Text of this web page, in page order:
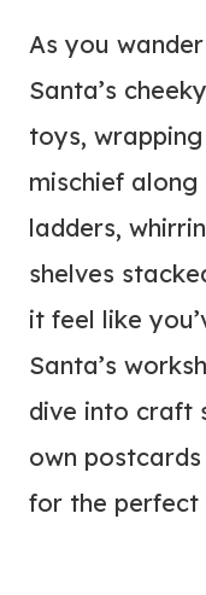
As you
Santa’s
toys,
mischief along
ladders,
shelves
it feel like
Santa’s
dive into craft
own
for the perfect